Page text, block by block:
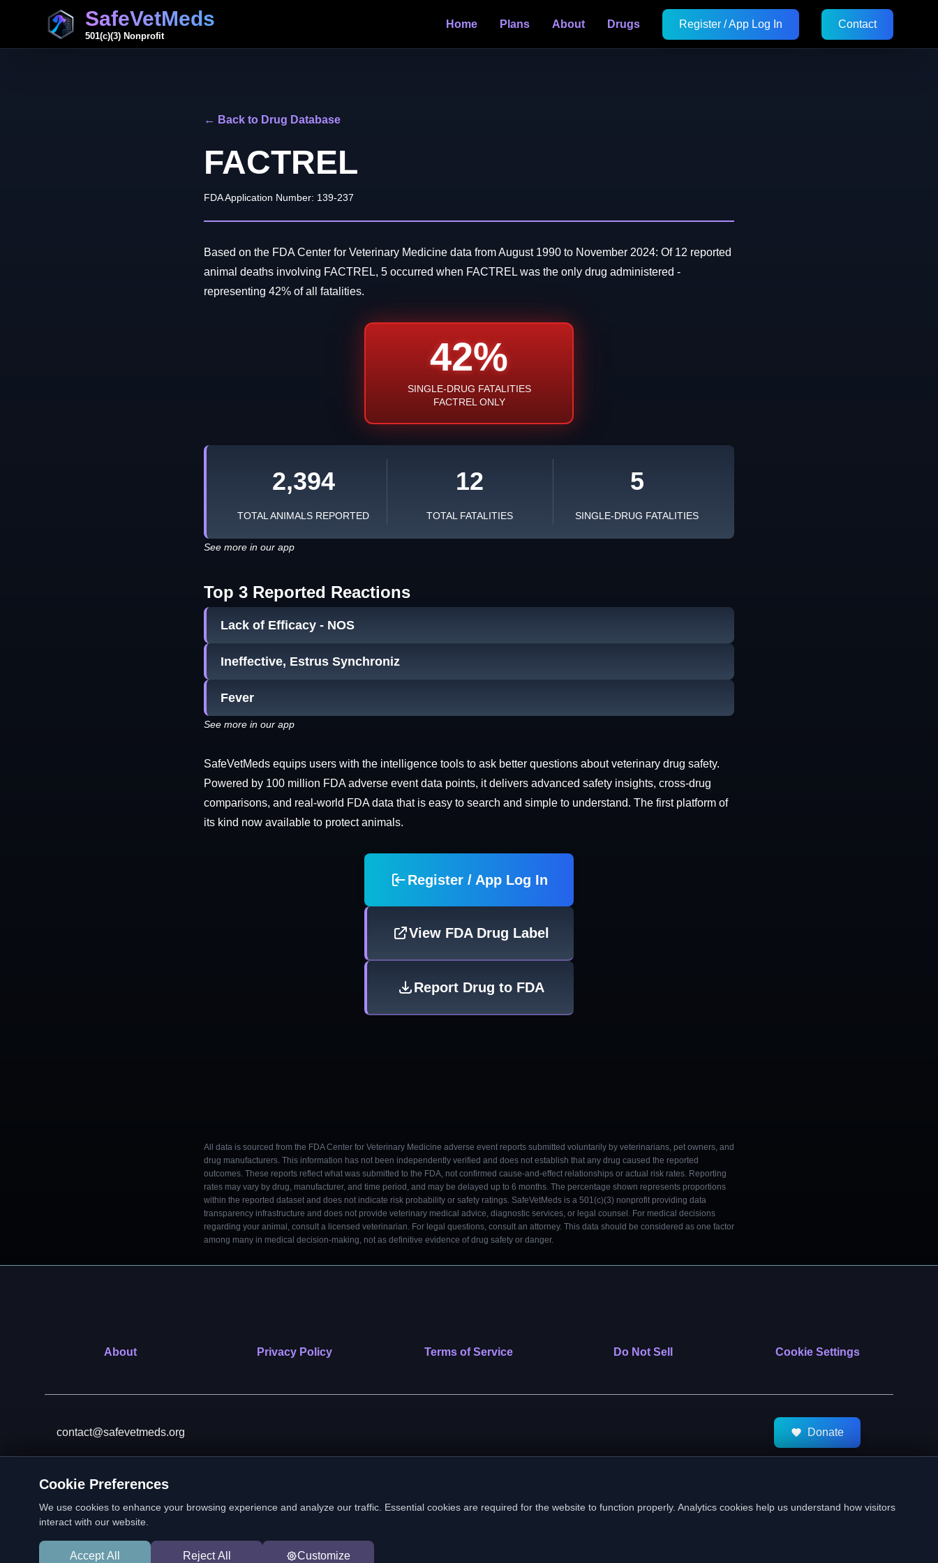
SafeVetMeds
501(c)(3) Nonprofit
Home Plans About Drugs Register / App Log In Contact
← Back to Drug Database
FACTREL
FDA Application Number: 139-237
Based on the FDA Center for Veterinary Medicine data from August 1990 to November 2024: Of 12 reported
animal deaths involving FACTREL, 5 occurred when FACTREL was the only drug administered -
representing 42% of all fatalities.
42%
SINGLE-DRUG FATALITIES
FACTREL ONLY
2,394
TOTAL ANIMALS REPORTED
12
TOTAL FATALITIES
5
SINGLE-DRUG FATALITIES
See more in our app
Top 3 Reported Reactions
Lack of Efficacy - NOS
Ineffective, Estrus Synchroniz
Fever
See more in our app
SafeVetMeds equips users with the intelligence tools to ask better questions about veterinary drug safety.
Powered by 100 million FDA adverse event data points, it delivers advanced safety insights, cross-drug
comparisons, and real-world FDA data that is easy to search and simple to understand. The first platform of
its kind now available to protect animals.
Register / App Log In
View FDA Drug Label
Report Drug to FDA
All data is sourced from the FDA Center for Veterinary Medicine adverse event reports submitted voluntarily by veterinarians, pet owners, and
drug manufacturers. This information has not been independently verified and does not establish that any drug caused the reported
outcomes. These reports reflect what was submitted to the FDA, not confirmed cause-and-effect relationships or actual risk rates. Reporting
rates may vary by drug, manufacturer, and time period, and may be delayed up to 6 months. The percentage shown represents proportions
within the reported dataset and does not indicate risk probability or safety ratings. SafeVetMeds is a 501(c)(3) nonprofit providing data
transparency infrastructure and does not provide veterinary medical advice, diagnostic services, or legal counsel. For medical decisions
regarding your animal, consult a licensed veterinarian. For legal questions, consult an attorney. This data should be considered as one factor
among many in medical decision-making, not as definitive evidence of drug safety or danger.
About Privacy Policy Terms of Service Do Not Sell Cookie Settings
contact@safevetmeds.org Donate
Cookie Preferences
We use cookies to enhance your browsing experience and analyze our traffic. Essential cookies are required for the website to function properly. Analytics cookies help us understand how visitors
interact with our website.
Accept All Reject All Customize